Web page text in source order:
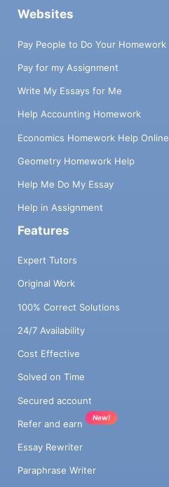
Websites
Pay People to Do Your Homework
Pay for my Assignment
Write My Essays for Me
Help Accounting Homework
Economics Homework Help Online
Geometry Homework Help
Help Me Do My Essay
Help in Assignment
Features
Expert Tutors
Original Work
100% Correct Solutions
24/7 Availability
Cost Effective
Solved on Time
Secured account
Refer and earn
New!
Essay Rewriter
Paraphrase Writer